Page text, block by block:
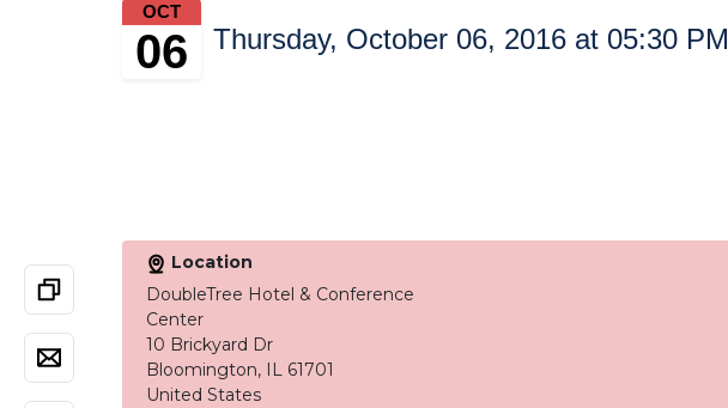
OCT
06 Thursday, October 06, 2016 at 05:30 PM
Location
DoubleTree Hotel & Conference
Center
10 Brickyard Dr
Bloomington, IL 61701
United States